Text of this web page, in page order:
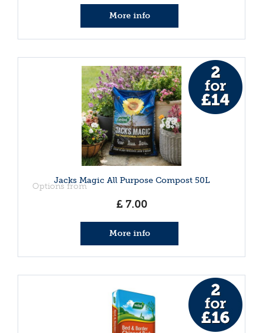
More info
Jacks Magic All Purpose Compost 50L
Options from
£ 7.00
More info